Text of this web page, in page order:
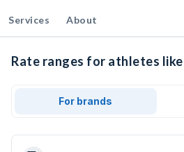
Services About
Rate ranges for athletes like
For brands